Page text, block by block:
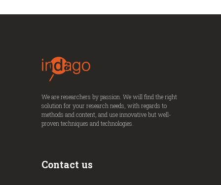
We are researchers by passion. We will find the right
solution for your research needs, with regards to
methods and content, and use innovative but well-
proven techniques and technologies.
Contact us